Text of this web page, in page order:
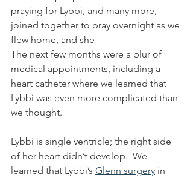
praying for Lybbi, and many more,
joined together to pray overnight as we
flew home, and she
The next few months were a blur of
medical appointments, including a
heart catheter where we learned that
Lybbi was even more complicated than
we thought.
Lybbi is single ventricle; the right side
of her heart didn’t develop.  We
learned that Lybbi’s Glenn surgery in